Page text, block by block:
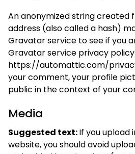
An anonymized string created
address (also called a hash)
Gravatar service to see if you
Gravatar service privacy
https://automattic.com/
your comment, your profile
public in the context of your
Media
Suggested text:If you upload
website, you should avoid